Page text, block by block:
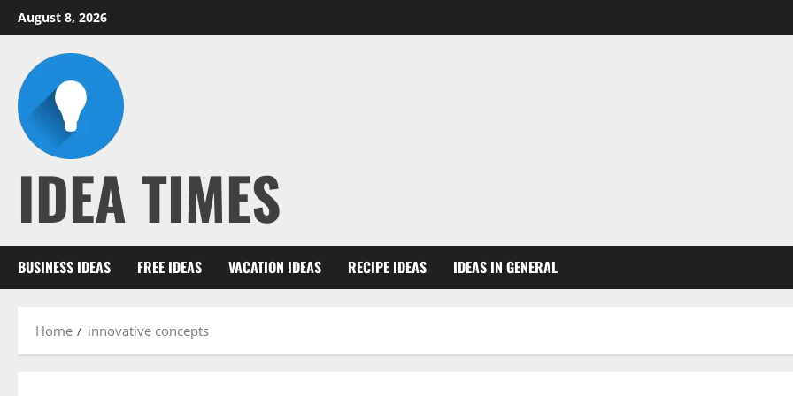
Skip
to
content
August 8, 2026
IDEA TIMES
BUSINESS IDEAS FREE IDEAS VACATION IDEAS RECIPE IDEAS IDEAS IN GENERAL
Home innovative concepts